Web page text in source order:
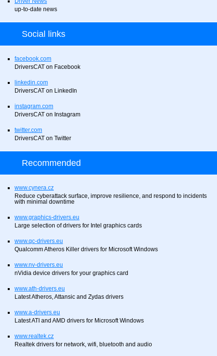
up-to-date news
Social links
facebook.com
DriversCAT on Facebook
linkedin.com
DriversCAT on LinkedIn
instagram.com
DriversCAT on Instagram
twitter.com
DriversCAT on Twitter
Recommended
www.cynera.cz
Reduce cyberattack surface, improve resilience, and respond to incidents
with minimal downtime
www.graphics-drivers.eu
Large selection of drivers for Intel graphics cards
www.qc-drivers.eu
Qualcomm Atheros Killer drivers for Microsoft Windows
www.nv-drivers.eu
nVidia device drivers for your graphics card
www.ath-drivers.eu
Latest Atheros, Attansic and Zydas drivers
www.a-drivers.eu
Latest ATI and AMD drivers for Microsoft Windows
www.realtek.cz
Realtek drivers for network, wifi, bluetooth and audio